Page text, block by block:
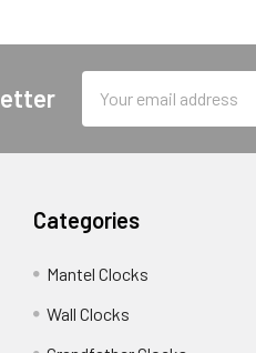
Address
Categories
Mantel Clocks
Wall Clocks